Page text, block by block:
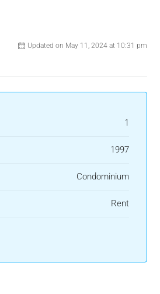
Updated on May 11, 2024 at 10:31 pm
1
1997
Condominium
Rent